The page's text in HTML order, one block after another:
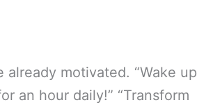
motivated. “Wake up
an hour daily!” “Transform